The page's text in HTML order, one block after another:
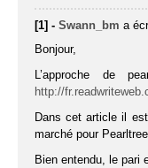
[1] -Swann_bm a
Bonjour,
L’approche de
http://
Dans cet article il
marché pour
Bien entendu, le pari